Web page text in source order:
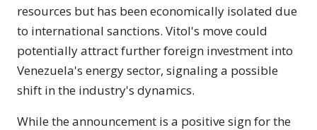
resources but has been economically isolated due
to international sanctions. Vitol's move could
potentially attract further foreign investment into
Venezuela's energy sector, signaling a possible
shift in the industry's dynamics.
While the announcement is a positive sign for the